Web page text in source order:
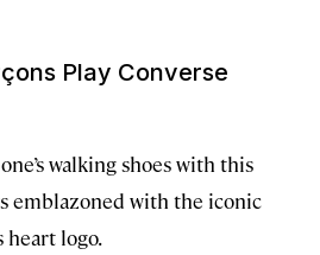
Play Converse
walking shoes with this
emblazoned with the iconic
heart logo.